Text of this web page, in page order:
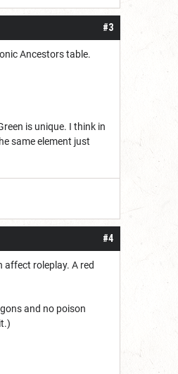
#3
Ancestors table.
is unique. I think in
same element just
#4
roleplay. A red
and no poison